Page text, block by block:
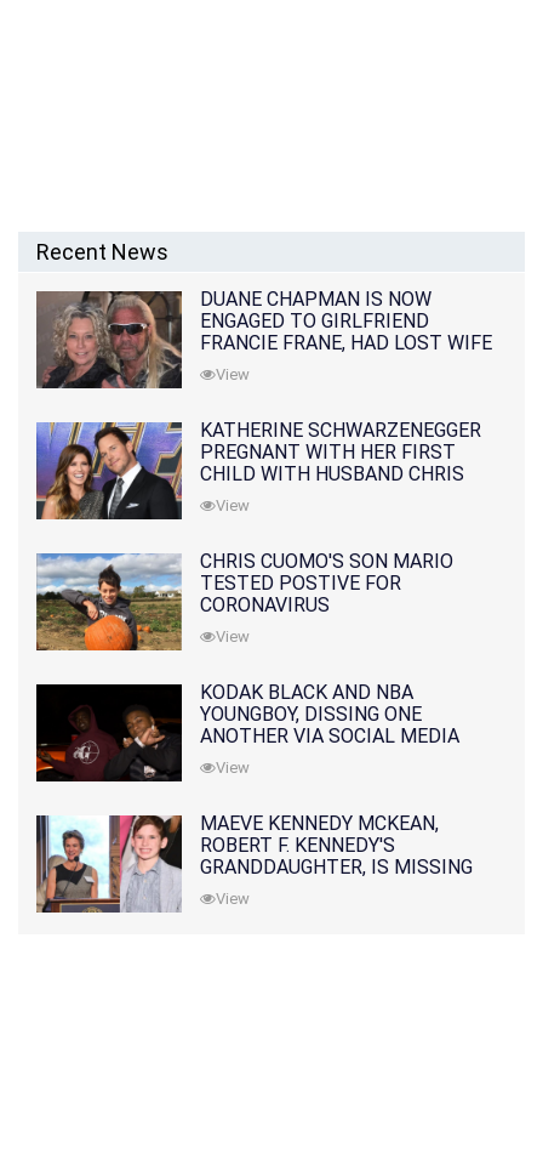
Recent News
DUANE CHAPMAN IS NOW
ENGAGED TO GIRLFRIEND
FRANCIE FRANE, HAD LOST WIFE
10 MONTHS EARLIER
View
KATHERINE SCHWARZENEGGER
PREGNANT WITH HER FIRST
CHILD WITH HUSBAND CHRIS
PRATT
View
CHRIS CUOMO'S SON MARIO
TESTED POSTIVE FOR
CORONAVIRUS
View
KODAK BLACK AND NBA
YOUNGBOY, DISSING ONE
ANOTHER VIA SOCIAL MEDIA
View
MAEVE KENNEDY MCKEAN,
ROBERT F. KENNEDY'S
GRANDDAUGHTER, IS MISSING
ALONG WITH HER SON
View